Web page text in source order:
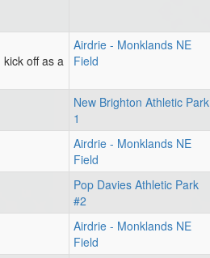
off as a
Airdrie - Monklands NE
Field
New Brighton Athletic Park
1
Airdrie - Monklands NE
Field
Pop Davies Athletic Park
#2
Airdrie - Monklands NE
Field